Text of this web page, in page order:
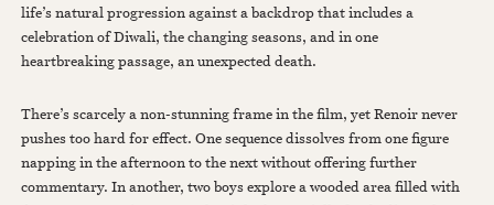
life’s natural progression against a backdrop that includes a
celebration of Diwali, the changing seasons, and in one
heartbreaking passage, an unexpected death.
There’s scarcely a non-stunning frame in the film, yet Renoir never
pushes too hard for effect. One sequence dissolves from one figure
napping in the afternoon to the next without offering further
commentary. In another, two boys explore a wooded area filled with